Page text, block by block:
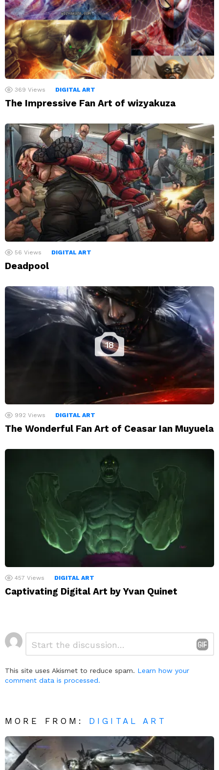
369 Views DIGITAL ART
The Impressive Fan Art of wizyakuza
56 Views DIGITAL ART
Deadpool
18
992 Views DIGITAL ART
The Wonderful Fan Art of Ceasar Ian Muyuela
457 Views DIGITAL ART
Captivating Digital Art by Yvan Quinet
Leave
a
This site uses Akismet to reduce spam. Learn how your
comment data is processed.
MORE FROM: DIGITAL ART